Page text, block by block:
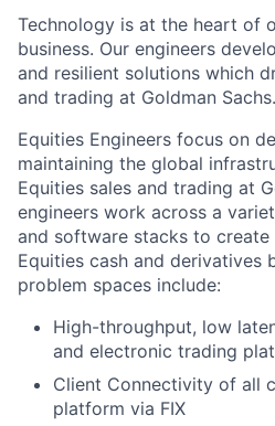
Technology is at the heart of
business. Our engineers
and resilient solutions which
and trading at Goldman Sachs.
Equities Engineers focus on
maintaining the global
Equities sales and trading at
engineers work across a
and software stacks to
Equities cash and derivatives
problem spaces include:
High-throughput, low
and electronic trading
Client Connectivity of all
platform via FIX